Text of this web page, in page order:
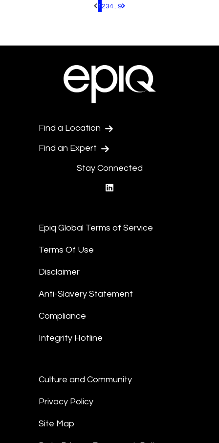
Pagination.PreviousPage
1 234... 9 Pagination.NextPage
Find a Location
Find an Expert
Stay Connected
Epiq Global Terms of Service
Terms Of Use
Disclaimer
Anti-Slavery Statement
Compliance
Integrity Hotline
Culture and Community
Privacy Policy
Site Map